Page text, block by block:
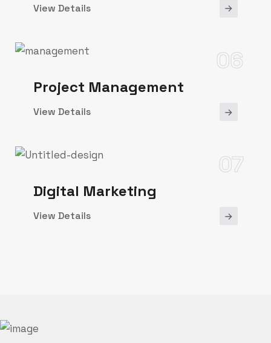
View Details
Project Management
06
View Details
Digital Marketing
07
View Details